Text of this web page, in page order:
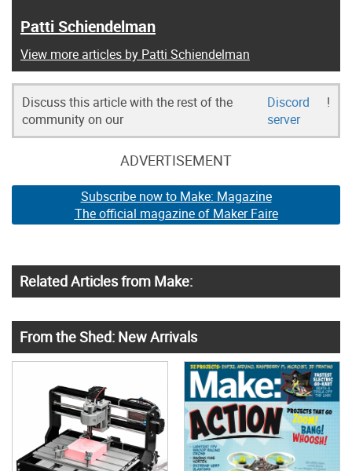
Patti Schiendelman
View more articles by Patti Schiendelman
Discuss this article with the rest of the
community on our
Discord
server
!
ADVERTISEMENT
Subscribe now to Make: Magazine
The official magazine of Maker Faire
Related Articles from Make:
From the Shed: New Arrivals